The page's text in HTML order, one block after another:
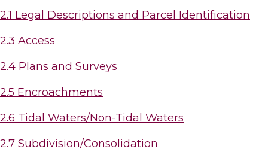
2.1 Legal Descriptions and Parcel Identification
2.3 Access
2.4 Plans and Surveys
2.5 Encroachments
2.6 Tidal Waters/Non-Tidal Waters
2.7 Subdivision/Consolidation